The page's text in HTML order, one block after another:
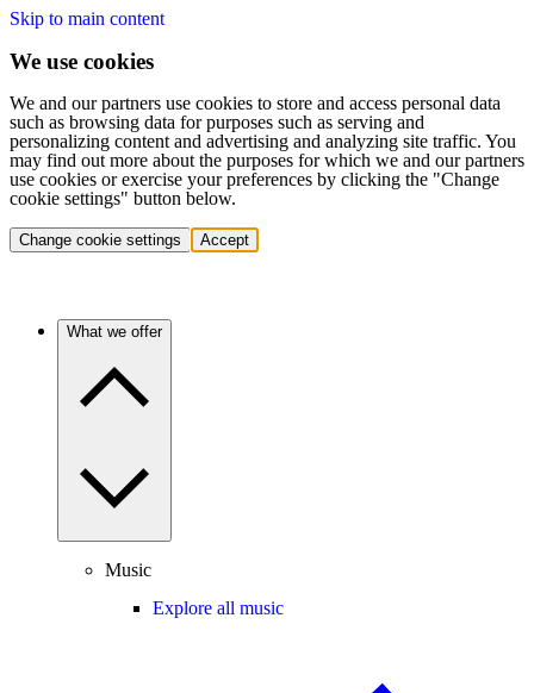
Skip to main content
We use cookies
We and our partners use cookies to store and access personal data
such as browsing data for purposes such as serving and
personalizing content and advertising and analyzing site traffic. You
may find out more about the purposes for which we and our partners
use cookies or exercise your preferences by clicking the "Change
cookie settings" button below.
Change cookie settings Accept
What we offer
Music
Explore all music